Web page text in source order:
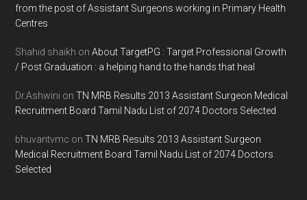
from the post of Assistant Surgeons working in Primary Health
Centres
Shahid shaikh onAbout TargetPG : Target Professional Growth
/ Post Graduation : a helping hand to the hands that heal
Dr.Ashwini onTN MRB Results 2013 Assistant Surgeon Medical
Recruitment Board Tamil Nadu List of 2074 Doctors Selected
bhuvantvmc onTN MRB Results 2013 Assistant Surgeon
Medical Recruitment Board Tamil Nadu List of 2074 Doctors
Selected